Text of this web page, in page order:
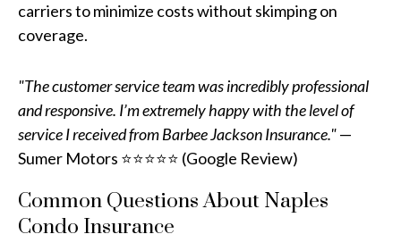
carriers to minimize costs without skimping on
coverage.
"The customer service team was incredibly professional
and responsive. I’m extremely happy with the level of
service I received from Barbee Jackson Insurance."—
Sumer Motors ⭐⭐⭐⭐⭐ (Google Review)
Common Questions About Naples
Condo Insurance